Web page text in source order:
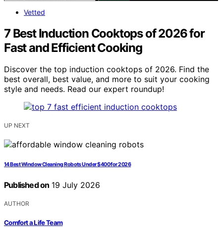
Vetted
7 Best Induction Cooktops of 2026 for
Fast and Efficient Cooking
Discover the top induction cooktops of 2026. Find the
best overall, best value, and more to suit your cooking
style and needs. Read our expert roundup!
UP NEXT
14 Best Window Cleaning Robots Under $400 for 2026
Published on 19 July 2026
AUTHOR
Comfort a Life Team